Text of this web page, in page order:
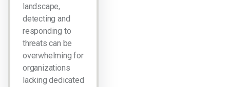
landscape,
detecting and
responding to
threats can be
overwhelming for
organizations
lacking dedicated